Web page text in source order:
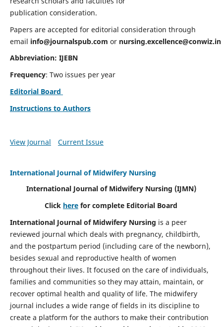
publication consideration.
Papers are accepted for editorial consideration through
email info@journalspub.com or nursing.excellence@conwiz.in
Abbreviation: IJEBN
Frequency: Two issues per year
Editorial Board
Instructions to Authors
View Journal Current Issue
International Journal of Midwifery Nursing
International Journal of Midwifery Nursing (IJMN)
Click here for complete Editorial Board
International Journal of Midwifery Nursing is a peer
reviewed journal which deals with pregnancy, childbirth,
and the postpartum period (including care of the newborn),
besides sexual and reproductive health of women
throughout their lives. It focused on the care of individuals,
families and communities so they may attain, maintain, or
recover optimal health and quality of life. The midwifery
journal includes a wide range of fields in its discipline to
create a platform for the authors to make their contribution